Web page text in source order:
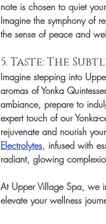
note is chosen to quiet
Imagine the symphony of
the sense of peace and
5. Taste: The
Imagine stepping into
aromas of Yonka
ambiance, prepare to
expert touch of our
rejuvenate and nourish
Electrolytes, infused with
radiant, glowing
At Upper Village Spa, we
elevate your wellness